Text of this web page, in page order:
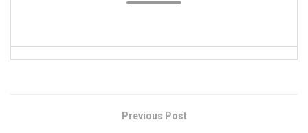
Previous Post